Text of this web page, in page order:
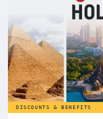
DISCOUNTS & BENEFITS